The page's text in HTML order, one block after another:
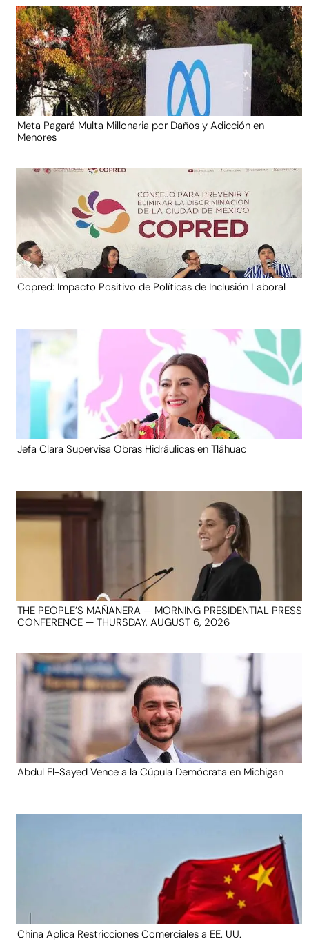
Meta Pagará Multa Millonaria por Daños y Adicción en
Menores
Copred: Impacto Positivo de Políticas de Inclusión Laboral
Jefa Clara Supervisa Obras Hidráulicas en Tláhuac
THE PEOPLE’S MAÑANERA — MORNING PRESIDENTIAL PRESS
CONFERENCE — THURSDAY, AUGUST 6, 2026
Abdul El-Sayed Vence a la Cúpula Demócrata en Michigan
China Aplica Restricciones Comerciales a EE. UU.